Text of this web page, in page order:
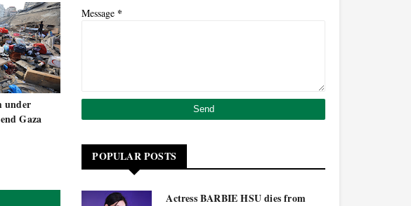
under
Gaza
Message *
POPULAR POSTS
Actress BARBIE HSU dies from